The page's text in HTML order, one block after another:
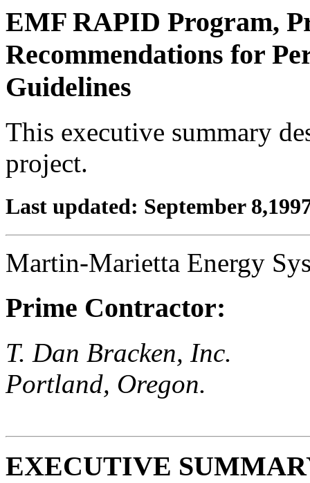
EMF RAPID Program,
Recommendations for
Guidelines
This executive summary
project.
Last updated: September
Martin-Marietta Energy
Prime Contractor:
T. Dan Bracken, Inc.
Portland, Oregon.
EXECUTIVE